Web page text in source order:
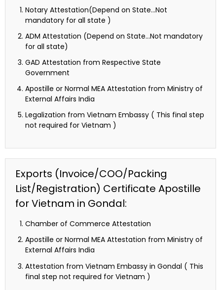
Notary Attestation(Depend on State…Not
mandatory for all state )
ADM Attestation (Depend on State…Not mandatory
for all state)
GAD Attestation from Respective State
Government
Apostille or Normal MEA Attestation from Ministry of
External Affairs India
Legalization from Vietnam Embassy ( This final step
not required for Vietnam )
Exports (Invoice/COO/Packing
List/Registration) Certificate Apostille
for Vietnam in Gondal:
Chamber of Commerce Attestation
Apostille or Normal MEA Attestation from Ministry of
External Affairs India
Attestation from Vietnam Embassy in Gondal ( This
final step not required for Vietnam )